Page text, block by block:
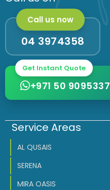
Call us now
04 3974358
Get Instant Quote
+971 50 9095337
Service Areas
AL QUSAIS
SERENA
MIRA OASIS